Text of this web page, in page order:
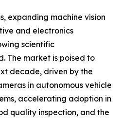
expanding machine vision
and electronics
scientific
The market is poised to
decade, driven by the
in autonomous vehicle
accelerating adoption in
quality inspection, and the